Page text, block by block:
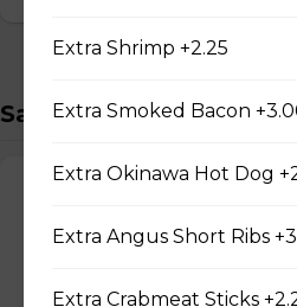
Savory Crepes
17. Double Eggs (Gluten
Two Scrambled Eggs, Chopped
$9.75
Extra Shrimp +2.25
Extra Smoked Bacon
Extra Okinawa Hot Dog
Extra Angus Short Ribs
Extra Crabmeat Sticks